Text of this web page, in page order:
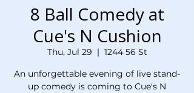
8 Ball Comedy at
Cue's N Cushion
Thu, Jul 29
  |
1244 56 St
An unforgettable evening of live stand-
up comedy is coming to Cue's N